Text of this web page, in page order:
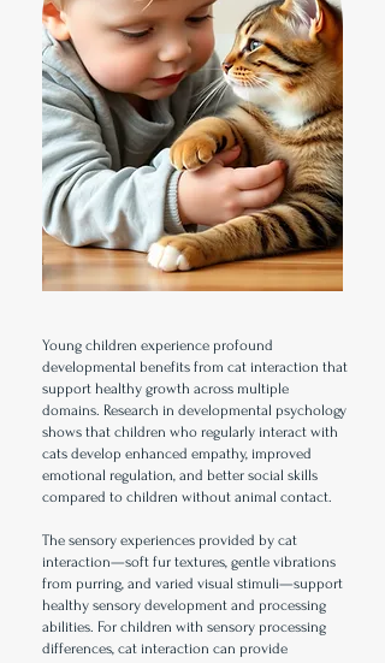
Young children experience profound
developmental benefits from cat interaction that
support healthy growth across multiple
domains. Research in developmental psychology
shows that children who regularly interact with
cats develop enhanced empathy, improved
emotional regulation, and better social skills
compared to children without animal contact.
The sensory experiences provided by cat
interaction—soft fur textures, gentle vibrations
from purring, and varied visual stimuli—support
healthy sensory development and processing
abilities. For children with sensory processing
differences, cat interaction can provide